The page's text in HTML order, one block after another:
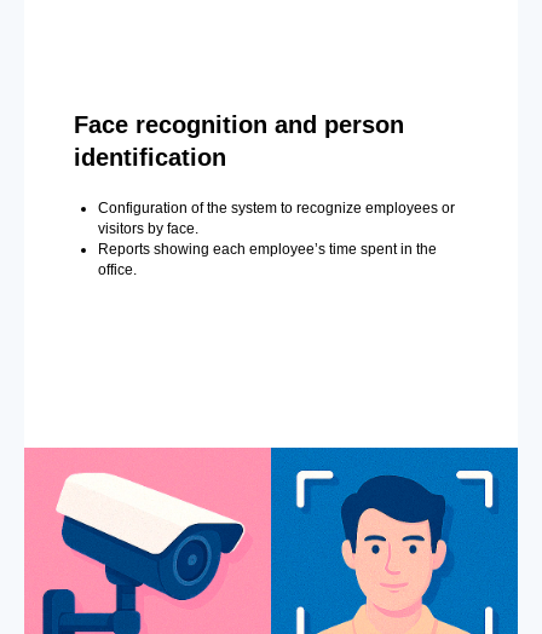
Face recognition and person
identification
Configuration of the system to recognize employees or
visitors by face.
Reports showing each employee’s time spent in the
office.